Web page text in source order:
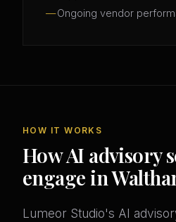
Ongoing vendor
HOW IT WORKS
How AI advisory
engage in
Lumeor Studio's AI